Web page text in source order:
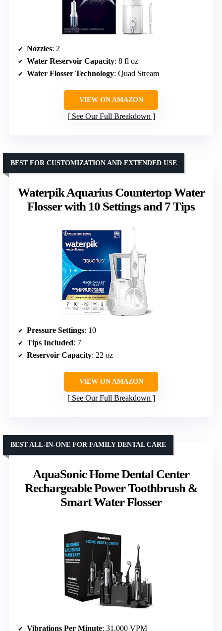
Nozzles: 2
Water Reservoir Capacity: 8 fl oz
Water Flosser Technology: Quad Stream
VIEW ON AMAZON
See Our Full Breakdown
Waterpik Aquarius Countertop Water
Flosser with 10 Settings and 7 Tips
BEST FOR CUSTOMIZATION AND EXTENDED USE
Pressure Settings: 10
Tips Included: 7
Reservoir Capacity: 22 oz
VIEW ON AMAZON
See Our Full Breakdown
AquaSonic Home Dental Center
Rechargeable Power Toothbrush &
Smart Water Flosser
BEST ALL-IN-ONE FOR FAMILY DENTAL CARE
Vibrations Per Minute: 31,000 VPM